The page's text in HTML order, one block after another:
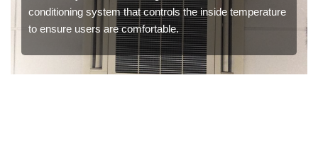
conditioning system that controls the inside temperature
to ensure users are comfortable.